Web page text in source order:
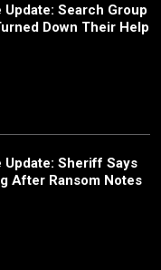
Update: Search Group
Down Their Help
Update: Sheriff Says
After Ransom Notes